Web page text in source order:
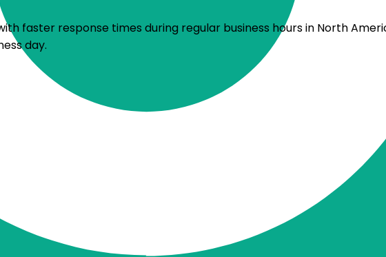
faster response times during regular business hours in North
day.